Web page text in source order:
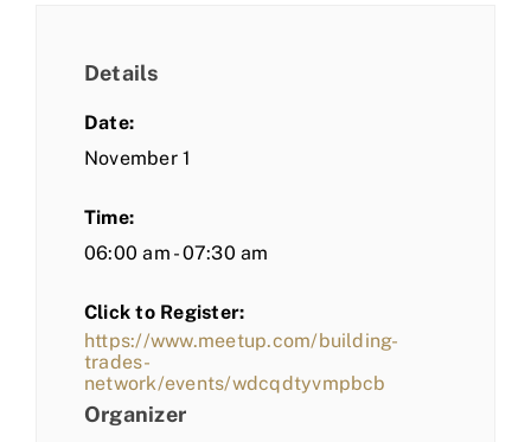
Details
Date:
November 1
Time:
06:00 am - 07:30 am
Click to Register:
https://www.meetup.com/building-
trades-
network/events/wdcqdtyvmpbcb
Organizer